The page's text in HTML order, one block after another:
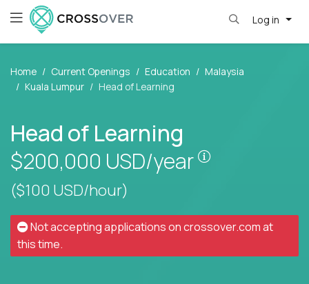
Log in
Home Current Openings Education
Malaysia
Kuala Lumpur
Head of Learning
Head of Learning
$200,000 USD/year
($100 USD/hour)
Not accepting applications oncrossover.comat
this time.